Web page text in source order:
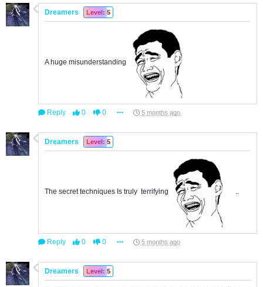
Dreamers Level: 5
A huge misunderstanding
Reply 0 0 5 months ago
Dreamers Level: 5
The secret techniques Is truly terrifying ..
Reply 0 0 5 months ago
Dreamers Level: 5